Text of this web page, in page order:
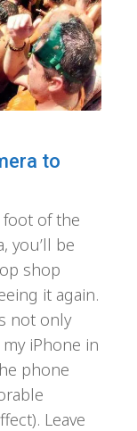
to
foot of the
you’ll be
shop
it again.
not only
iPhone in
phone
Leave